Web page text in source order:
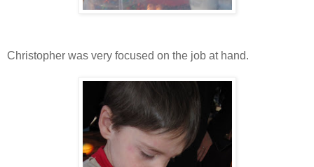
Christopher was very focused on the job at hand.